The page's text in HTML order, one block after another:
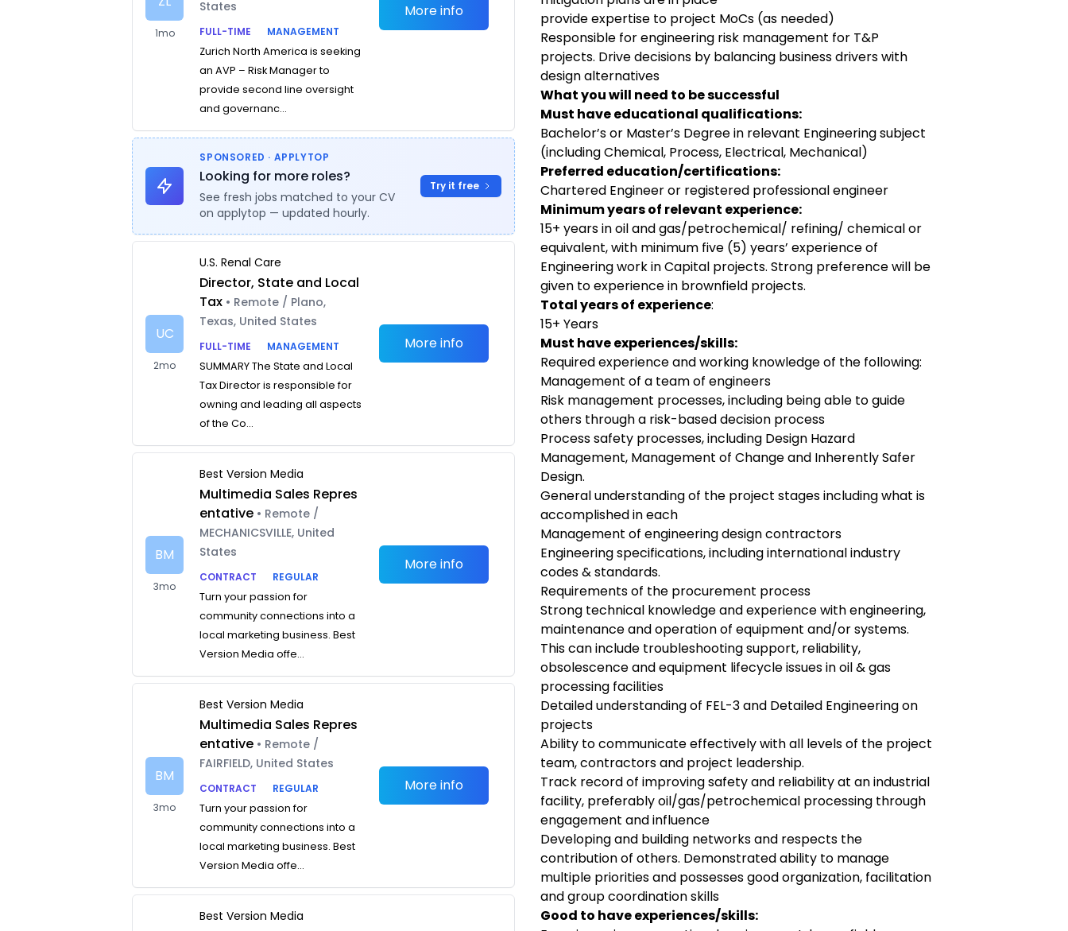
1mo
States
FULL-TIME
MANAGEMENT
Zurich North America is seeking
an AVP – Risk Manager to
provide second line oversight
and governanc...
More info
SPONSORED · APPLYTOP
Looking for more roles?
See fresh jobs matched to your CV
on applytop — updated hourly.
Try it free
UC
2mo
U.S. Renal Care
Director, State and Local
Tax • Remote / Plano,
Texas, United States
FULL-TIME
MANAGEMENT
SUMMARY The State and Local
Tax Director is responsible for
owning and leading all aspects
of the Co...
More info
BM
3mo
Best Version Media
Multimedia Sales Repres
entative • Remote /
MECHANICSVILLE, United
States
CONTRACT
REGULAR
Turn your passion for
community connections into a
local marketing business. Best
Version Media offe...
More info
BM
3mo
Best Version Media
Multimedia Sales Repres
entative • Remote /
FAIRFIELD, United States
CONTRACT
REGULAR
Turn your passion for
community connections into a
local marketing business. Best
Version Media offe...
More info
Best Version Media
provide expertise to project MoCs (as needed)
Responsible for engineering risk management for T&P
projects. Drive decisions by balancing business drivers with
design alternatives
What you will need to be successful
Must have educational qualifications:
Bachelor’s or Master’s Degree in relevant Engineering subject
(including Chemical, Process, Electrical, Mechanical)
Preferred education/certifications:
Chartered Engineer or registered professional engineer
Minimum years of relevant experience:
15+ years in oil and gas/petrochemical/ refining/ chemical or
equivalent, with minimum five (5) years’ experience of
Engineering work in Capital projects. Strong preference will be
given to experience in brownfield projects.
Total years of experience:
15+ Years
Must have experiences/skills:
Required experience and working knowledge of the following:
Management of a team of engineers
Risk management processes, including being able to guide
others through a risk-based decision process
Process safety processes, including Design Hazard
Management, Management of Change and Inherently Safer
Design.
General understanding of the project stages including what is
accomplished in each
Management of engineering design contractors
Engineering specifications, including international industry
codes & standards.
Requirements of the procurement process
Strong technical knowledge and experience with engineering,
maintenance and operation of equipment and/or systems.
This can include troubleshooting support, reliability,
obsolescence and equipment lifecycle issues in oil & gas
processing facilities
Detailed understanding of FEL-3 and Detailed Engineering on
projects
Ability to communicate effectively with all levels of the project
team, contractors and project leadership.
Track record of improving safety and reliability at an industrial
facility, preferably oil/gas/petrochemical processing through
engagement and influence
Developing and building networks and respects the
contribution of others. Demonstrated ability to manage
multiple priorities and possesses good organization, facilitation
and group coordination skills
Good to have experiences/skills: